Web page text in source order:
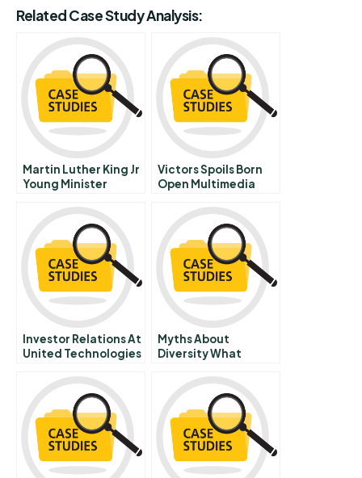
Related Case Study Analysis:
Martin Luther King Jr
Young Minister
Challenges Of
Montgomery
Victors Spoils Born
Open Multimedia
Investor Relations At
United Technologies
Myths About
Diversity What
Know About
Changes In The Us
Labor Force